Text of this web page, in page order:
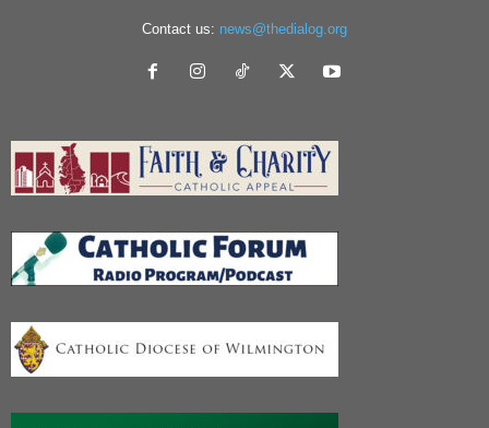
Contact us: news@thedialog.org